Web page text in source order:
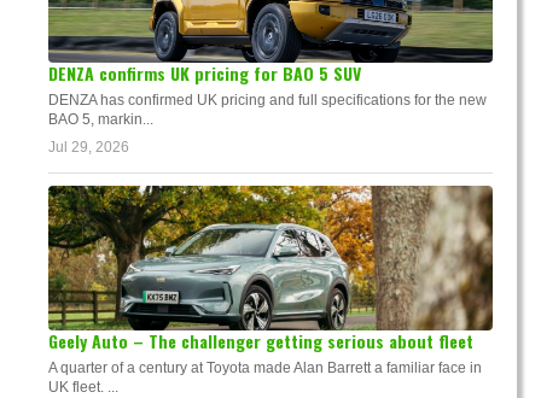
DENZA confirms UK pricing for BAO 5 SUV
DENZA has confirmed UK pricing and full specifications for the new
BAO 5, markin...
Jul 29, 2026
Geely Auto – The challenger getting serious about fleet
A quarter of a century at Toyota made Alan Barrett a familiar face in
UK fleet. ...